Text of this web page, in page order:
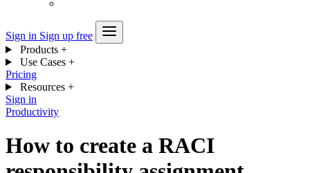
Sign in Sign up free
Products +
Use Cases +
Pricing
Resources +
Sign in
Productivity
How to create a RACI